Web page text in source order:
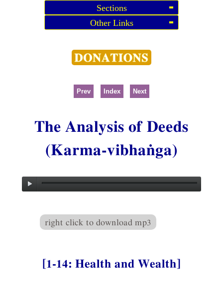
Sections
Other Links
Prev Index Next
The Analysis of Deeds
(Karma-vibhaṅga)
right click to download mp3
[1-14: Health and Wealth]